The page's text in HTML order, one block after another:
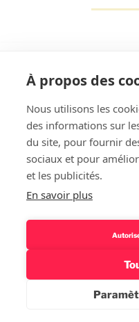
Rechercher
Politique de
propulsé par WordPress
À propos des
Nous utilisons les
des informations sur
du site, pour fournir
sociaux et pour
et les publicités.
En savoir plus